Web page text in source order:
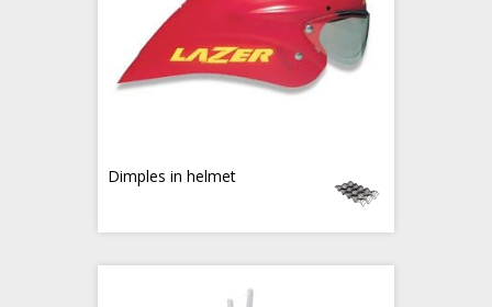
Dimples in helmet